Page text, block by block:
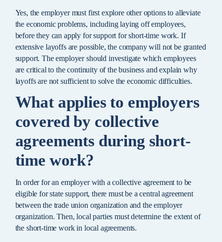
Yes, the employer must first explore other options to alleviate
the economic problems, including laying off employees,
before they can apply for support for short-time work. If
extensive layoffs are possible, the company will not be granted
support. The employer should investigate which employees
are critical to the continuity of the business and explain why
layoffs are not sufficient to solve the economic difficulties.
What applies to employers
covered by collective
agreements during short-
time work?
In order for an employer with a collective agreement to be
eligible for state support, there must be a central agreement
between the trade union organization and the employer
organization. Then, local parties must determine the extent of
the short-time work in local agreements.